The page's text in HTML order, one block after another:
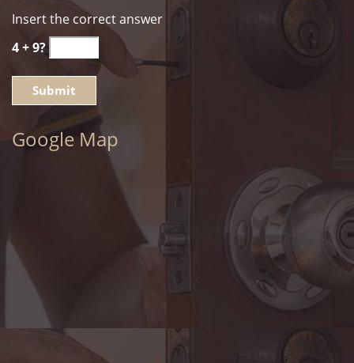
Insert the correct answer
4 + 9?
Google Map